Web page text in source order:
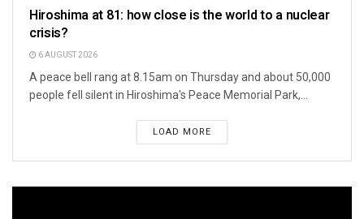
Hiroshima at 81: how close is the world to a nuclear
crisis?
6 AUGUST 2026
A peace bell rang at 8.15am on Thursday and about 50,000
people fell silent in Hiroshima's Peace Memorial Park,...
LOAD MORE